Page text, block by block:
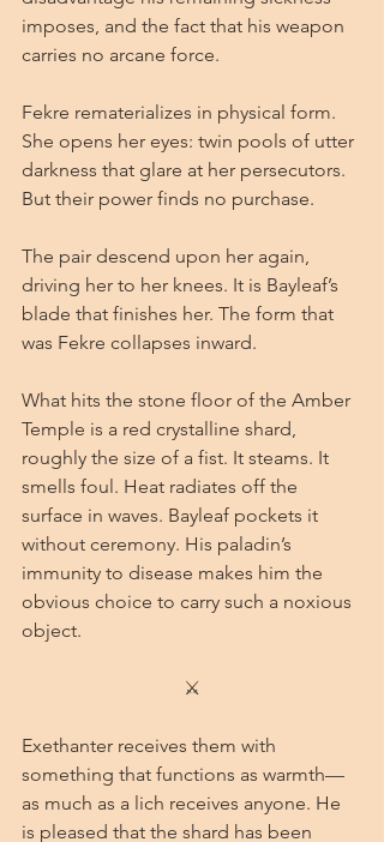
imposes, and the fact that his weapon
carries no arcane force.
Fekre rematerializes in physical form.
She opens her eyes: twin pools of utter
darkness that glare at her persecutors.
But their power finds no purchase.
The pair descend upon her again,
driving her to her knees. It is Bayleaf’s
blade that finishes her. The form that
was Fekre collapses inward.
What hits the stone floor of the Amber
Temple is a red crystalline shard,
roughly the size of a fist. It steams. It
smells foul. Heat radiates off the
surface in waves. Bayleaf pockets it
without ceremony. His paladin’s
immunity to disease makes him the
obvious choice to carry such a noxious
object.
⚔
Exethanter receives them with
something that functions as warmth—
as much as a lich receives anyone. He
is pleased that the shard has been